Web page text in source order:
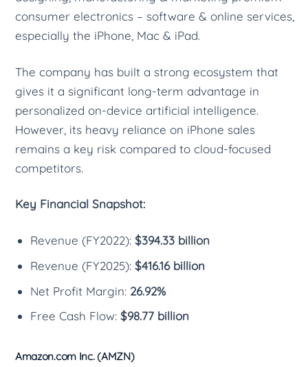
consumer electronics – software & online services,
especially the iPhone, Mac & iPad.
The company has built a strong ecosystem that
gives it a significant long-term advantage in
personalized on-device artificial intelligence.
However, its heavy reliance on iPhone sales
remains a key risk compared to cloud-focused
competitors.
Key Financial Snapshot:
Revenue (FY2022): $394.33 billion
Revenue (FY2025): $416.16 billion
Net Profit Margin: 26.92%
Free Cash Flow: $98.77 billion
Amazon.com Inc. (AMZN)